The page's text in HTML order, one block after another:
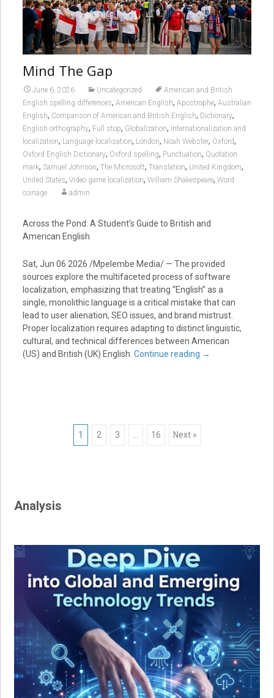
Mind The Gap
June 6, 2026 Uncategorized
American and British
English spelling differences, American English, Apostrophe, Australian
English, Comparison of American and British English, Dictionary,
English orthography, Full stop, Globalization, Internationalization and
localization, Language localisation, London, Noah Webster, Oxford,
Oxford English Dictionary, Oxford spelling, Punctuation, Quotation
mark, Samuel Johnson, The Microsoft, Translation, United Kingdom,
United States, Video game localization, William Shakespeare, Word
coinage
admin
Across the Pond: A Student’s Guide to British and
American English
Sat, Jun 06 2026 /Mpelembe Media/ — The provided
sources explore the multifaceted process of software
localization, emphasizing that treating “English” as a
single, monolithic language is a critical mistake that can
lead to user alienation, SEO issues, and brand mistrust.
Proper localization requires adapting to distinct linguistic,
cultural, and technical differences between American
(US) and British (UK) English. Continue reading →
Posts 1 2 3 16 Next »
Analysis